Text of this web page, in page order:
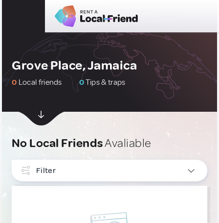
Grove Place, Jamaica
0 Local friends 0Tips & traps
No Local FriendsAvaliable
Filter